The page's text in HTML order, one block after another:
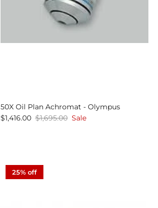
50X Oil Plan Achromat - Olympus
$1,416.00 $1,695.00 Sale
25% off